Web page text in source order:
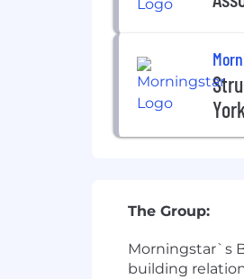
York
The Group:
Morningstar`s
building